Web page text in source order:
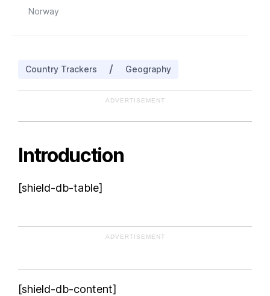
Norway
Country Trackers / Geography
ADVERTISEMENT
Introduction
[shield-db-table]
ADVERTISEMENT
[shield-db-content]